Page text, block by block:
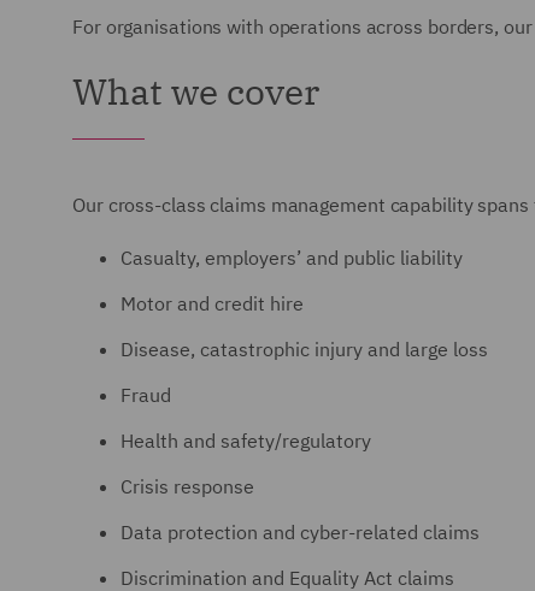
For organisations with operations across borders,
What we cover
Our cross-class claims management capability
Casualty, employers’ and public liability
Motor and credit hire
Disease, catastrophic injury and large loss
Fraud
Health and safety/regulatory
Crisis response
Data protection and cyber-related claims
Discrimination and Equality Act claims